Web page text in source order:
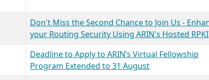
Don't Miss the Second Chance to Join Us -
your Routing Security Using ARIN's Hosted RPKI
Deadline to Apply to ARIN’s Virtual Fellowship
Program Extended to 31 August